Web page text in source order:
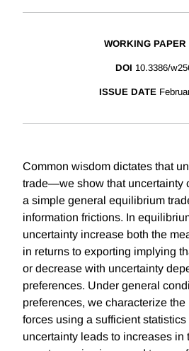
WORKING PAPER
DOI 10.3386/
ISSUE DATE
Common wisdom dictates that
trade—we show that uncertainty
a simple general equilibrium
information frictions. In
uncertainty increase both the
in returns to exporting implying
or decrease with uncertainty
preferences. Under general
preferences, we characterize
forces using a sufficient
uncertainty leads to increases in